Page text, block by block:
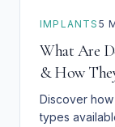
IMPLANTS 5
What Are
& How
Discover
types